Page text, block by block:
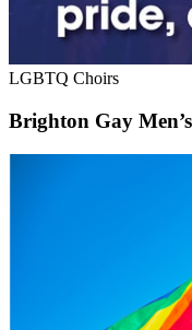
LGBTQ Choirs
Brighton Gay